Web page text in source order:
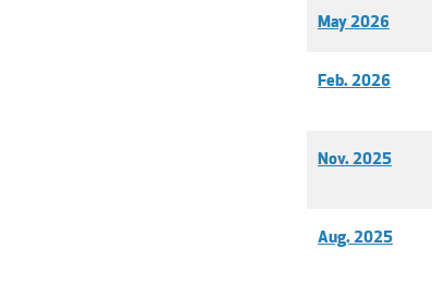
May 2026
Feb. 2026
Nov. 2025
Aug. 2025